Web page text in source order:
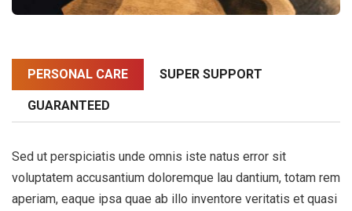
PERSONAL CARE SUPER SUPPORT
GUARANTEED
Sed ut perspiciatis unde omnis iste natus error sit
voluptatem accusantium doloremque lau dantium, totam rem
aperiam, eaque ipsa quae ab illo inventore veritatis et quasi